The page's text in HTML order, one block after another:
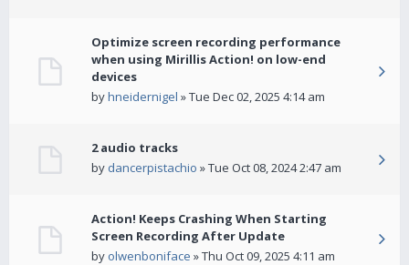
Optimize screen recording performance
when using Mirillis Action! on low-end
devices
byhneidernigel » Tue Dec 02, 2025 4:14 am
2 audio tracks
by dancerpistachio » Tue Oct 08, 2024 2:47 am
Action! Keeps Crashing When Starting
Screen Recording After Update
by olwenboniface » Thu Oct 09, 2025 4:11 am